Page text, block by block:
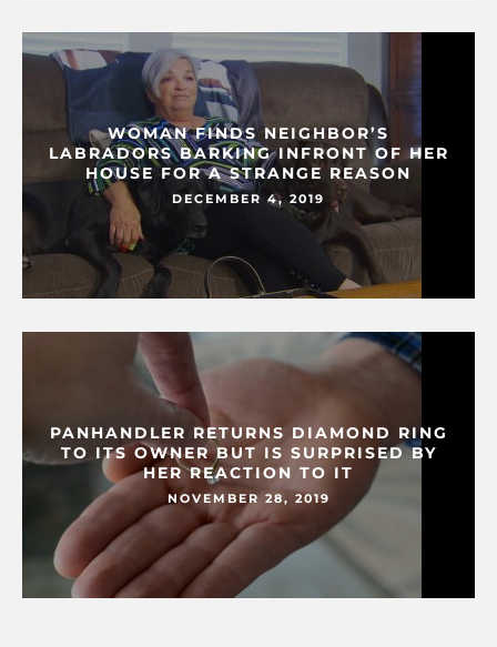
WOMAN FINDS NEIGHBOR’S
LABRADORS BARKING INFRONT OF HER
HOUSE FOR A STRANGE REASON
DECEMBER 4, 2019
PANHANDLER RETURNS DIAMOND RING
TO ITS OWNER BUT IS SURPRISED BY
HER REACTION TO IT
NOVEMBER 28, 2019